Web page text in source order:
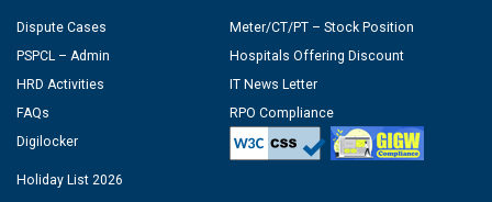
Dispute Cases
PSPCL – Admin
HRD Activities
FAQs
Digilocker
Meter/CT/PT – Stock Position
Hospitals Offering Discount
IT News Letter
RPO Compliance
Holiday List 2026